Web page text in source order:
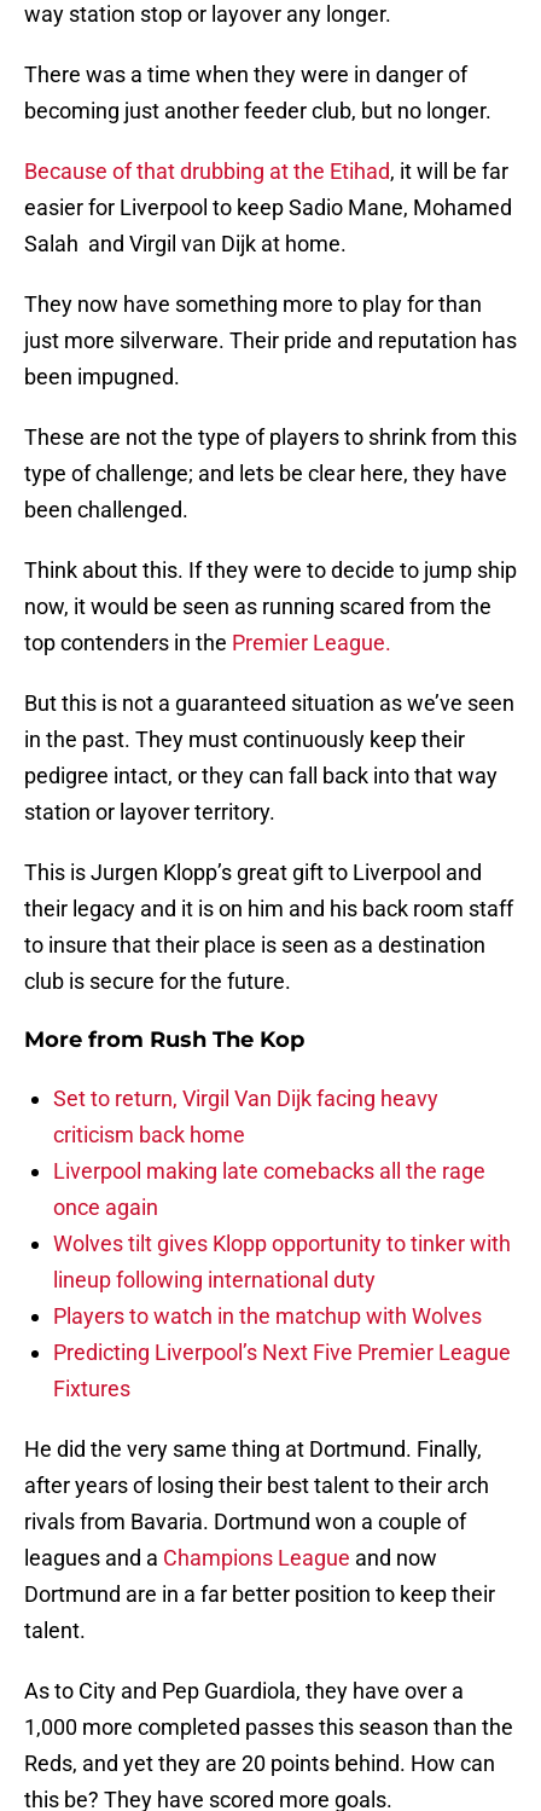
way station stop or layover any longer.
There was a time when they were in danger of
becoming just another feeder club, but no longer.
Because of that drubbing at the Etihad, it will be far
easier for Liverpool to keep Sadio Mane, Mohamed
Salah and Virgil van Dijk at home.
They now have something more to play for than
just more silverware. Their pride and reputation has
been impugned.
These are not the type of players to shrink from this
type of challenge; and lets be clear here, they have
been challenged.
Think about this. If they were to decide to jump ship
now, it would be seen as running scared from the
top contenders in the Premier League.
But this is not a guaranteed situation as we’ve seen
in the past. They must continuously keep their
pedigree intact, or they can fall back into that way
station or layover territory.
This is Jurgen Klopp’s great gift to Liverpool and
their legacy and it is on him and his back room staff
to insure that their place is seen as a destination
club is secure for the future.
More from Rush The Kop
Set to return, Virgil Van Dijk facing heavy
criticism back home
Liverpool making late comebacks all the rage
once again
Wolves tilt gives Klopp opportunity to tinker with
lineup following international duty
Players to watch in the matchup with Wolves
Predicting Liverpool’s Next Five Premier League
Fixtures
He did the very same thing at Dortmund. Finally,
after years of losing their best talent to their arch
rivals from Bavaria. Dortmund won a couple of
leagues and a Champions League and now
Dortmund are in a far better position to keep their
talent.
As to City and Pep Guardiola, they have over a
1,000 more completed passes this season than the
Reds, and yet they are 20 points behind. How can
this be? They have scored more goals.